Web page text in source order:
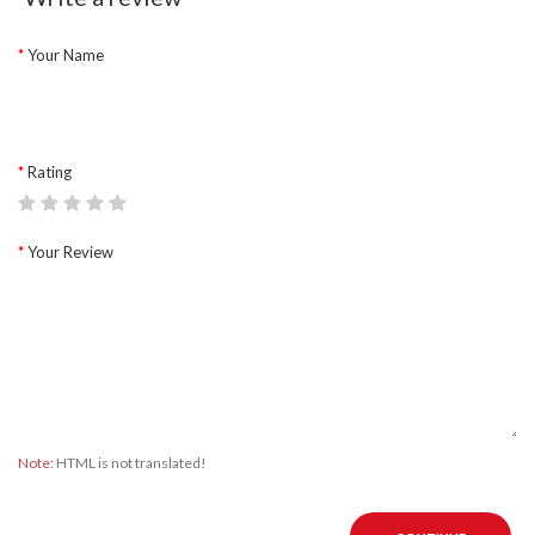
Your Name
Rating
Your Review
Note: HTML is not translated!